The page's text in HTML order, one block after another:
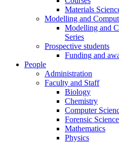
Materials
Modelling and
Modelling and
Series
Prospective students
Funding and
People
Administration
Faculty and Staff
Biology
Chemistry
Computer
Forensic Science
Mathematics
Physics